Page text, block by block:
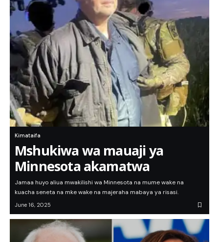
Kimataifa
Mshukiwa wa mauaji ya
Minnesota akamatwa
Jamaa huyo aliua mwakilishi wa Minnesota na mume wake na
kuacha seneta na mke wake na majeraha mabaya ya risasi.
June 16, 2025